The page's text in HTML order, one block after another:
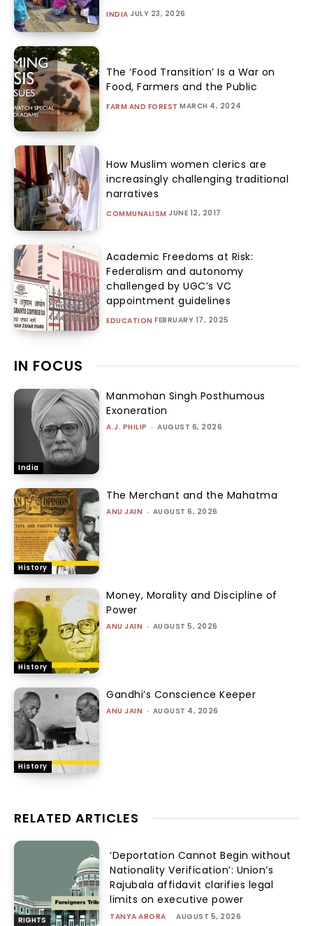
INDIA JULY 23, 2026
The ‘Food Transition’ Is a War on
Food, Farmers and the Public
FARM AND FOREST MARCH 4, 2024
How Muslim women clerics are
increasingly challenging traditional
narratives
COMMUNALISM JUNE 12, 2017
Academic Freedoms at Risk:
Federalism and autonomy
challenged by UGC’s VC
appointment guidelines
EDUCATION FEBRUARY 17, 2025
IN FOCUS
India
Manmohan Singh Posthumous
Exoneration
A.J. PHILIP - AUGUST 6, 2026
History
The Merchant and the Mahatma
ANU JAIN - AUGUST 6, 2026
History
Money, Morality and Discipline of
Power
ANU JAIN - AUGUST 5, 2026
History
Gandhi’s Conscience Keeper
ANU JAIN - AUGUST 4, 2026
RELATED ARTICLES
RIGHTS
‘Deportation Cannot Begin without
Nationality Verification’: Union’s
Rajubala affidavit clarifies legal
limits on executive power
TANYA ARORA - AUGUST 5, 2026